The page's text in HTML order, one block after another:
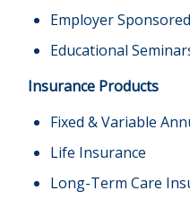
Employer
Educational
Insurance Products
Fixed & Variable
Life Insurance
Long-Term Care